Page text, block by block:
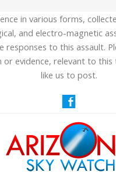
in various forms,
and electro-magnetic
responses to this assault.
or evidence, relevant to
like us to post.